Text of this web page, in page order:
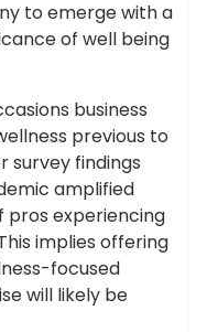
to emerge with a
of well being
business
previous to
survey findings
amplified
pros experiencing
implies offering
focused
will likely be